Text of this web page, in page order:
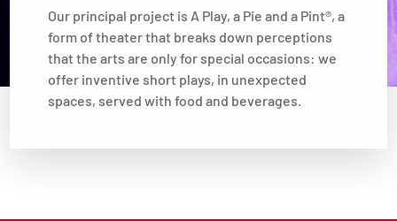
Our principal project is A Play, a Pie and a Pint®, a
form of theater that breaks down perceptions
that the arts are only for special occasions: we
offer inventive short plays, in unexpected
spaces, served with food and beverages.